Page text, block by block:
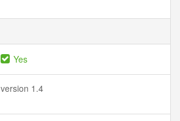
Yes
version 1.4